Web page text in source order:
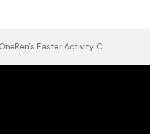
OneRen's Easter Activity Camps are here!